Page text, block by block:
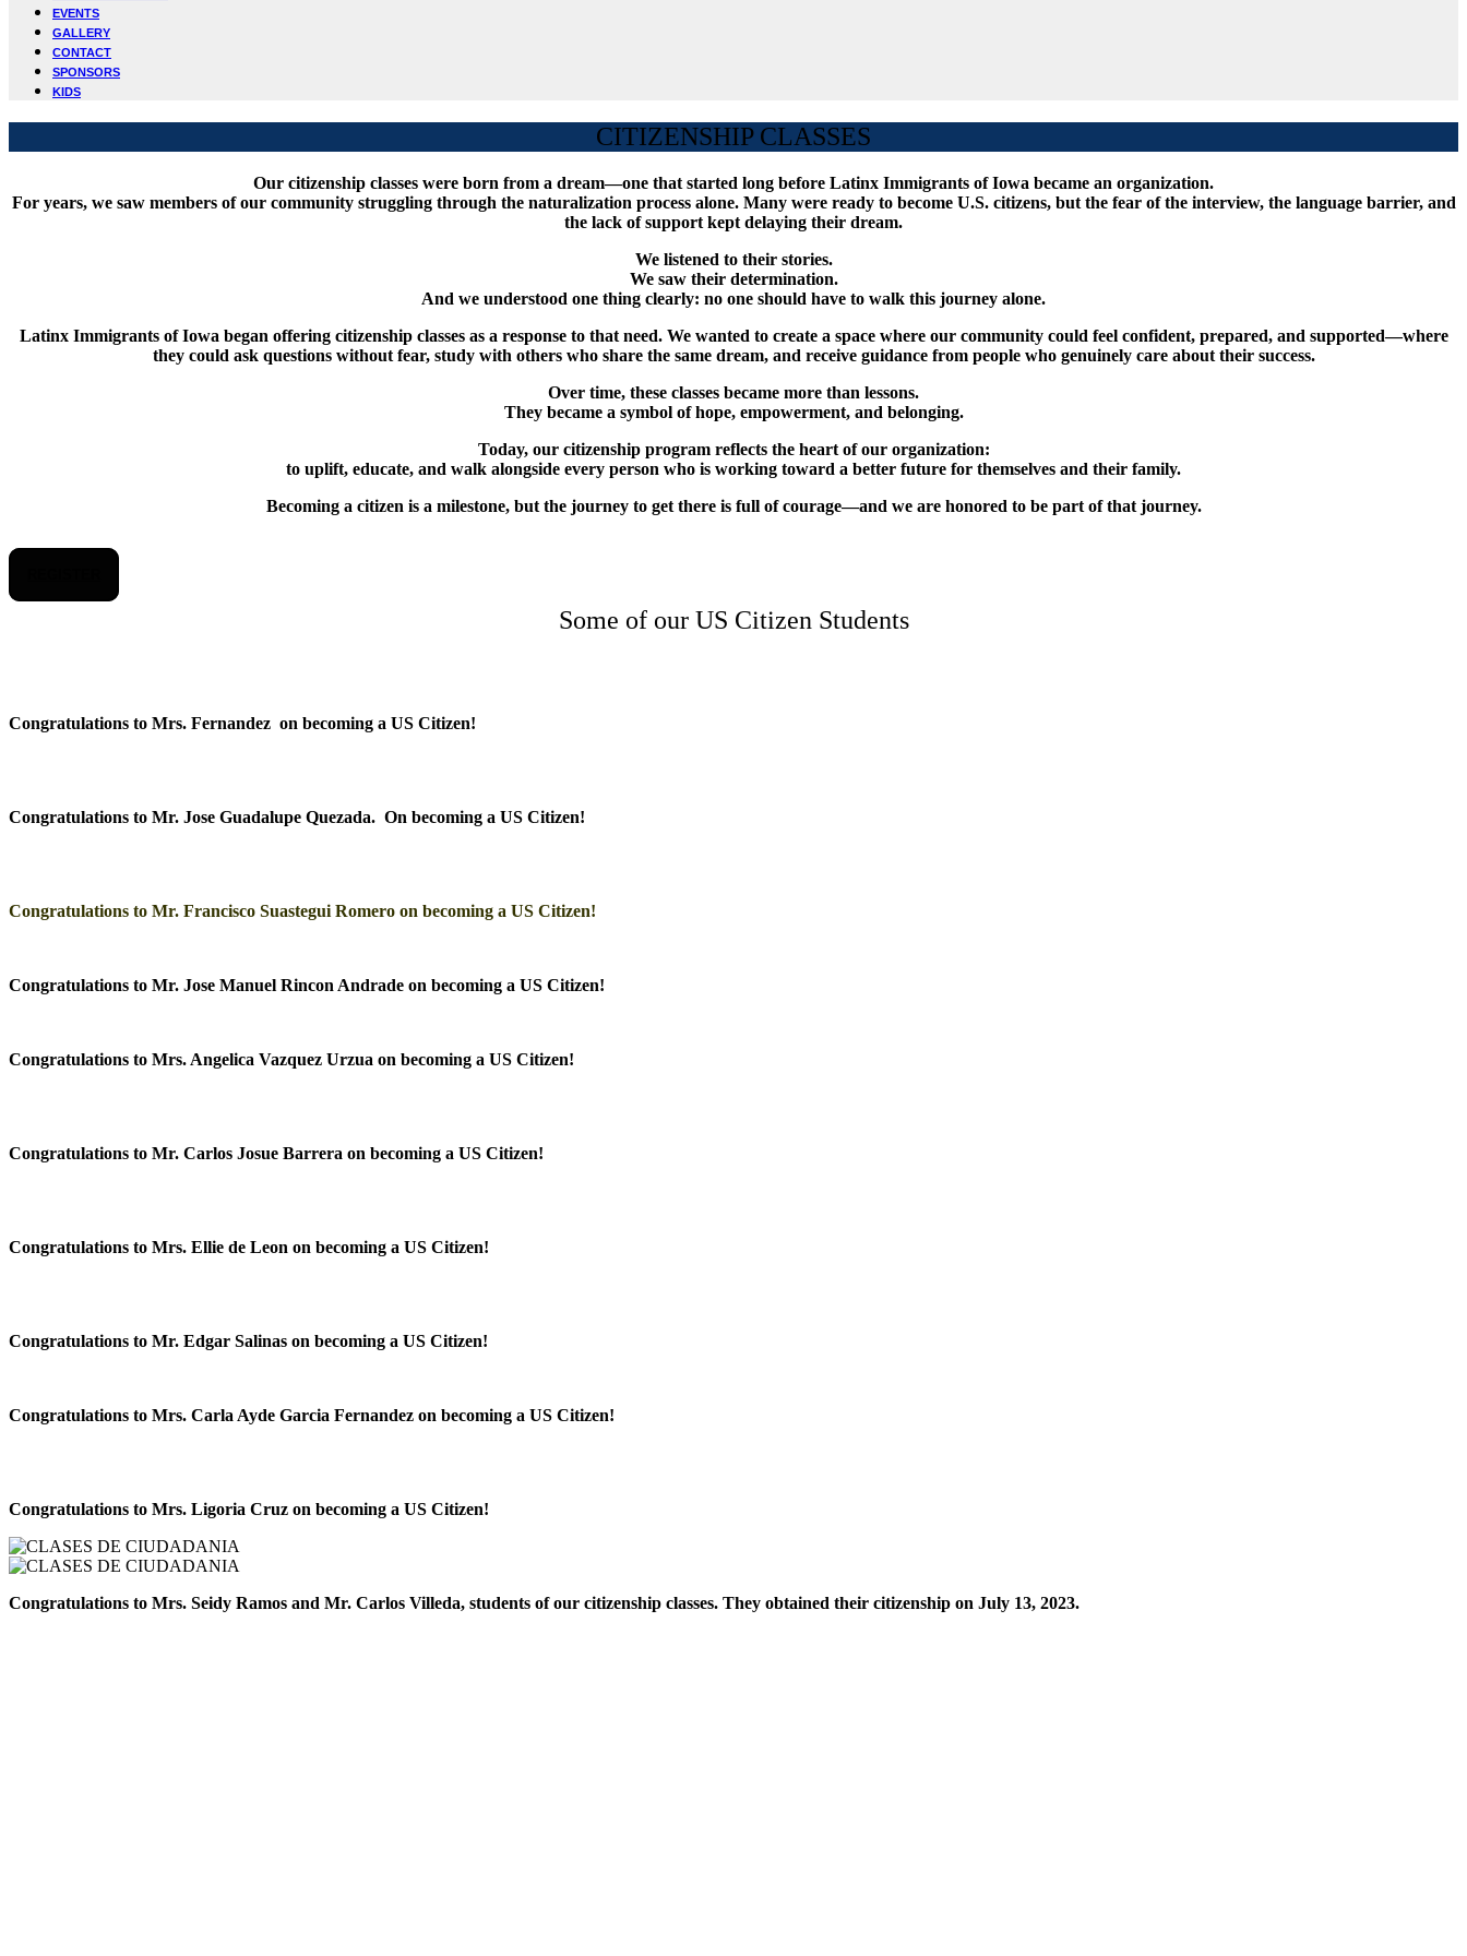
EVENTS
GALLERY
CONTACT
SPONSORS
KIDS
CITIZENSHIP CLASSES
Our citizenship classes were born from a dream—one that started long before Latinx Immigrants of Iowa became an organization.
For years, we saw members of our community struggling through the naturalization process alone. Many were ready to become U.S. citizens, but the fear of the interview, the language barrier, and
the lack of support kept delaying their dream.
We listened to their stories.
We saw their determination.
And we understood one thing clearly: no one should have to walk this journey alone.
Latinx Immigrants of Iowa began offering citizenship classes as a response to that need. We wanted to create a space where our community could feel confident, prepared, and supported—where
they could ask questions without fear, study with others who share the same dream, and receive guidance from people who genuinely care about their success.
Over time, these classes became more than lessons.
They became a symbol of hope, empowerment, and belonging.
Today, our citizenship program reflects the heart of our organization:
to uplift, educate, and walk alongside every person who is working toward a better future for themselves and their family.
Becoming a citizen is a milestone, but the journey to get there is full of courage—and we are honored to be part of that journey.
Some of our US Citizen Students
Congratulations to Mrs. Fernandez on becoming a US Citizen!
Congratulations to Mr. Jose Guadalupe Quezada. On becoming a US Citizen!
Congratulations to Mr. Francisco Suastegui Romero on becoming a US Citizen!
Congratulations to Mr. Jose Manuel Rincon Andrade on becoming a US Citizen!
Congratulations to Mrs. Angelica Vazquez Urzua on becoming a US Citizen!
Congratulations to Mr. Carlos Josue Barrera on becoming a US Citizen!
Congratulations to Mrs. Ellie de Leon on becoming a US Citizen!
Congratulations to Mr. Edgar Salinas on becoming a US Citizen!
Congratulations to Mrs. Carla Ayde Garcia Fernandez on becoming a US Citizen!
Congratulations to Mrs. Ligoria Cruz on becoming a US Citizen!
Congratulations to Mrs. Seidy Ramos and Mr. Carlos Villeda, students of our citizenship classes. They obtained their citizenship on July 13, 2023.